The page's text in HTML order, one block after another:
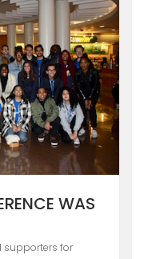
WAS
supporters for